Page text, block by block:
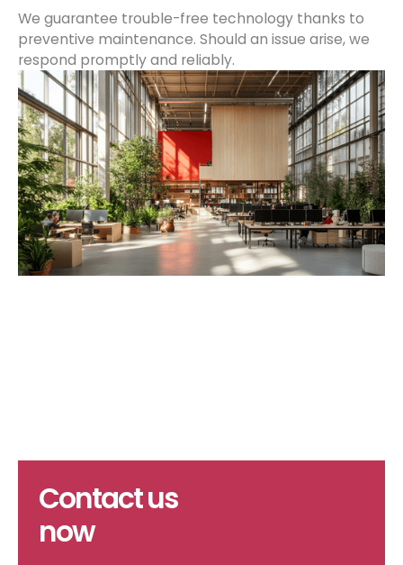
We guarantee trouble-free technology thanks to
preventive maintenance. Should an issue arise, we
respond promptly and reliably.
Contact us
now